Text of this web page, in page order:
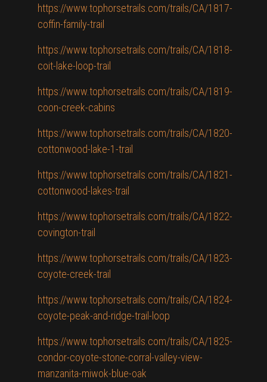
https://www.tophorsetrails.com/trails/CA/1817-
coffin-family-trail
https://www.tophorsetrails.com/trails/CA/1818-
coit-lake-loop-trail
https://www.tophorsetrails.com/trails/CA/1819-
coon-creek-cabins
https://www.tophorsetrails.com/trails/CA/1820-
cottonwood-lake-1-trail
https://www.tophorsetrails.com/trails/CA/1821-
cottonwood-lakes-trail
https://www.tophorsetrails.com/trails/CA/1822-
covington-trail
https://www.tophorsetrails.com/trails/CA/1823-
coyote-creek-trail
https://www.tophorsetrails.com/trails/CA/1824-
coyote-peak-and-ridge-trail-loop
https://www.tophorsetrails.com/trails/CA/1825-
condor-coyote-stone-corral-valley-view-
manzanita-miwok-blue-oak